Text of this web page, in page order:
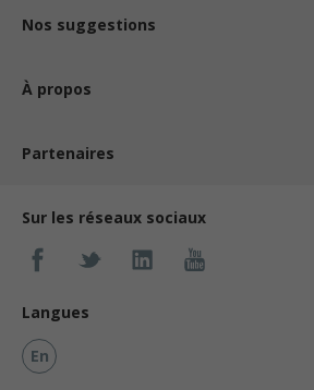
Nos suggestions
À propos
Partenaires
Sur les réseaux sociaux
Langues
En